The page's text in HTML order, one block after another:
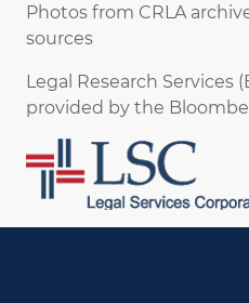
Photos from CRLA
sources
Legal Research Services
provided by the